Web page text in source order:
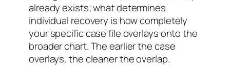
already exists; what determines
individual recovery is how completely
your specific case file overlays onto the
broader chart. The earlier the case
overlays, the cleaner the overlap.